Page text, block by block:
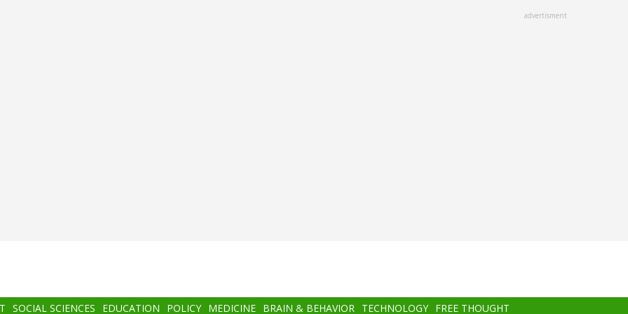
advertisment
SOCIAL SCIENCES EDUCATION POLICY MEDICINE BRAIN & BEHAVIOR TECHNOLOGY FREE THOUGHT